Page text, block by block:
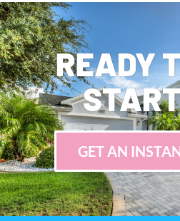
READY
GET AN